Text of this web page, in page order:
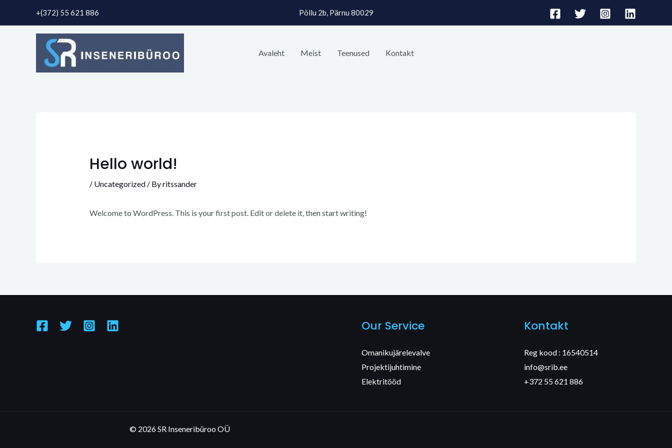
+(372) 55 621 886 Põllu 2b, Pärnu 80029
Avaleht Meist Teenused Kontakt
Hello world!
/ Uncategorized/ Byritssander
Welcome to WordPress. This is your first post. Edit or delete it, then start writing!
Our Service
Omanikujärelevalve
Projektijuhtimine
Elektritööd
Kontakt
Reg kood : 16540514
info@srib.ee
+372 55 621 886
© 2026 SR Inseneribüroo OÜ